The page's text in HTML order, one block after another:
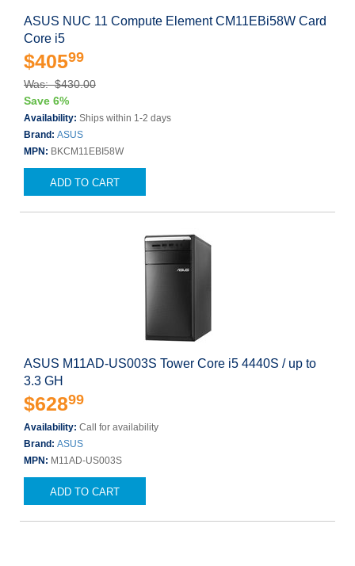
ASUS NUC 11 Compute Element CM11EBi58W Card
Core i5
$40599
Was: $430.00
Save 6%
Availability: Ships within 1-2 days
Brand: ASUS
MPN: BKCM11EBI58W
ADD TO CART
ASUS M11AD-US003S Tower Core i5 4440S / up to
3.3 GH
$62899
Availability: Call for availability
Brand: ASUS
MPN: M11AD-US003S
ADD TO CART